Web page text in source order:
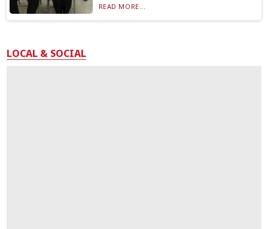
READ MORE...
LOCAL & SOCIAL